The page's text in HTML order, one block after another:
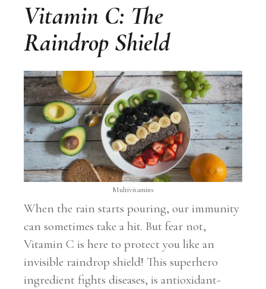
Vitamin C: The
Raindrop Shield
Multivitamins
When the rain starts pouring, our immunity
can sometimes take a hit. But fear not,
Vitamin C is here to protect you like an
invisible raindrop shield! This superhero
ingredient fights diseases, is antioxidant-